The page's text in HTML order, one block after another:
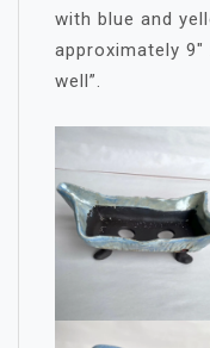
with blue and
approximately
well”.